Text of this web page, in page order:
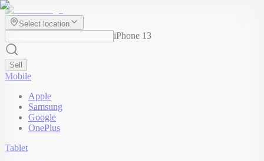
Select location
iPhone 13
Sell
Mobile
Apple
Samsung
Google
OnePlus
Tablet